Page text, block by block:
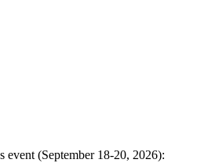
event (September 18-20, 2026):